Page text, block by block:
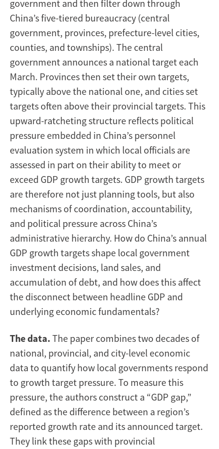
government and then filter down through
China’s five-tiered bureaucracy (central
government, provinces, prefecture-level cities,
counties, and townships). The central
government announces a national target each
March. Provinces then set their own targets,
typically above the national one, and cities set
targets often above their provincial targets. This
upward-ratcheting structure reflects political
pressure embedded in China’s personnel
evaluation system in which local officials are
assessed in part on their ability to meet or
exceed GDP growth targets. GDP growth targets
are therefore not just planning tools, but also
mechanisms of coordination, accountability,
and political pressure across China’s
administrative hierarchy. How do China’s annual
GDP growth targets shape local government
investment decisions, land sales, and
accumulation of debt, and how does this affect
the disconnect between headline GDP and
underlying economic fundamentals?
The data. The paper combines two decades of
national, provincial, and city-level economic
data to quantify how local governments respond
to growth target pressure. To measure this
pressure, the authors construct a “GDP gap,”
defined as the difference between a region’s
reported growth rate and its announced target.
They link these gaps with provincial